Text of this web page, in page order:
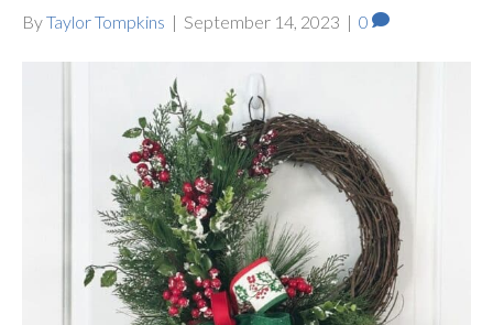
ByTaylor Tompkins | September 14, 2023 | 0